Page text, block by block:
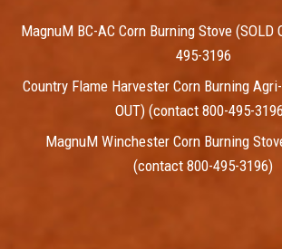
MagnuM BC-AC Corn Burning Stove (SOLD
495-3196
Country Flame Harvester Corn Burning
OUT) (contact 800-495-
MagnuM Winchester Corn Burning
(contact 800-495-3196)